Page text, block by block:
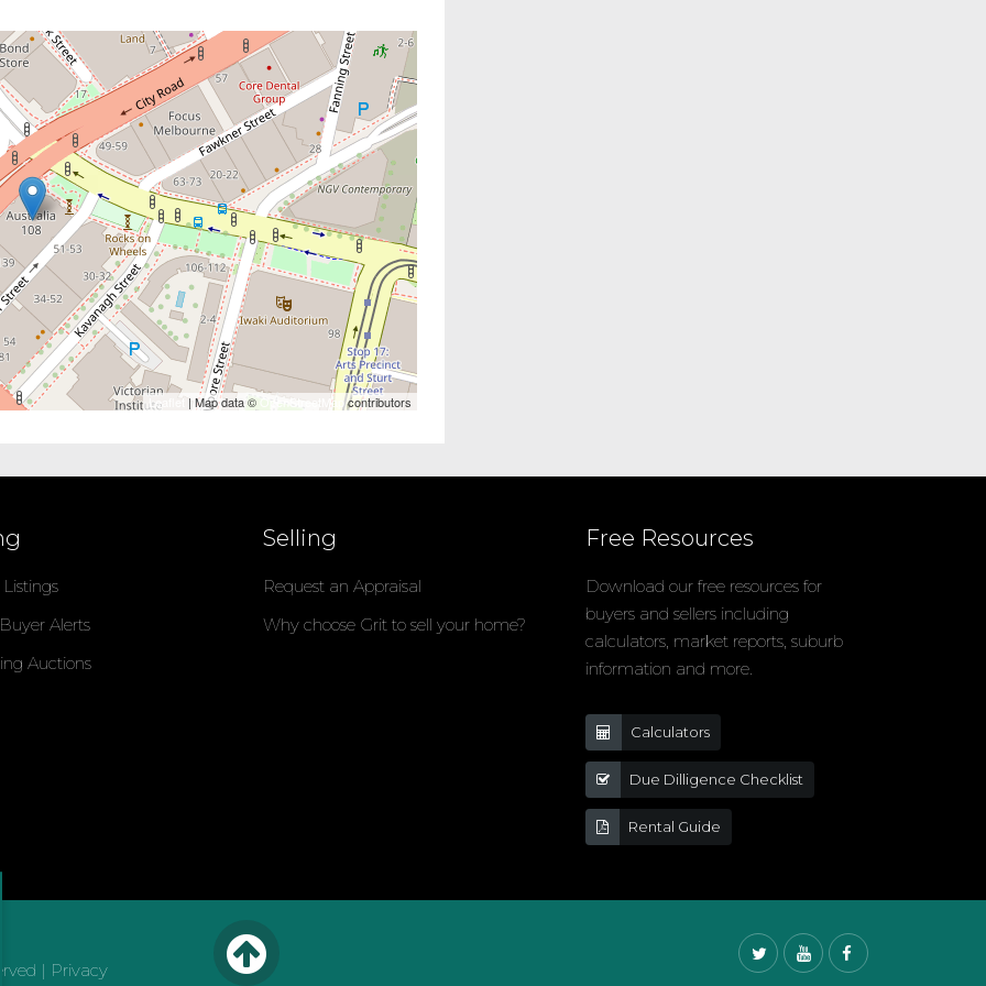
Leaflet | Map data © OpenStreetMapcontributors
Alerts
Auctions
Selling
Request an Appraisal
Why choose Grit to sell your home?
Free Resources
Download our free resources for
buyers and sellers including
calculators, market reports, suburb
information and more.
Calculators
Due Dilligence Checklist
Rental Guide
| Privacy